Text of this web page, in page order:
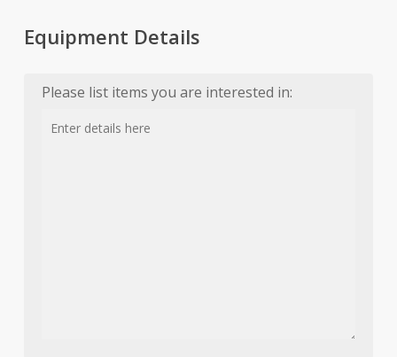
Equipment Details
Please list items you are interested in: